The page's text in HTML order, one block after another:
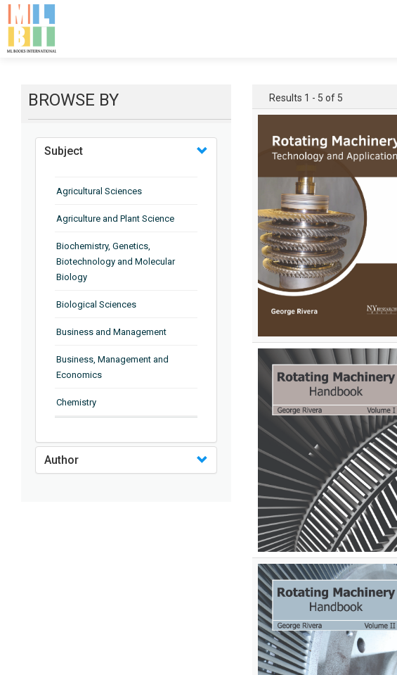
BROWSE BY
Subject
Agricultural Sciences
Agriculture and Plant Science
Biochemistry, Genetics,
Biotechnology and Molecular
Biology
Biological Sciences
Business and Management
Business, Management and
Economics
Chemistry
Medicine
Computer and Information
Author
Results 1 - 5 of 5